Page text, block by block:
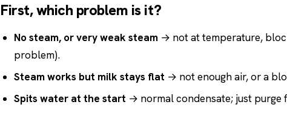
First, which problem is it?
No steam, or very weak steam → not at temperature,
problem).
Steam works but milk stays flat → not enough air, or a
Spits water at the start → normal condensate; just purge